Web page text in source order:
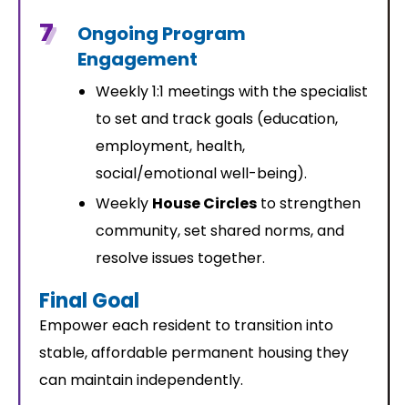
7
Ongoing Program
Engagement
Weekly 1:1 meetings with the specialist
to set and track goals (education,
employment, health,
social/emotional well-being).
Weekly House Circlesto strengthen
community, set shared norms, and
resolve issues together.
Final Goal
Empower each resident to transition into
stable, affordable permanent housing they
can maintain independently.